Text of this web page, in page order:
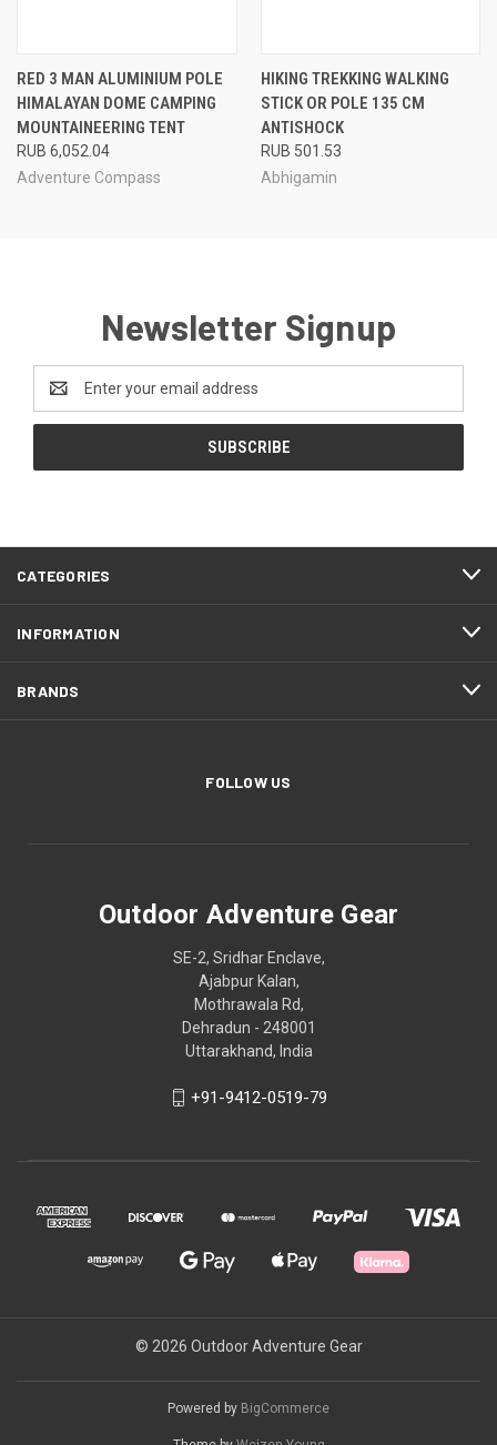
RED 3 MAN ALUMINIUM POLE
HIMALAYAN DOME CAMPING
MOUNTAINEERING TENT
RUB 6,052.04
Adventure Compass
HIKING TREKKING WALKING
STICK OR POLE 135 CM
ANTISHOCK
RUB 501.53
Abhigamin
Newsletter Signup
Address
CATEGORIES
INFORMATION
BRANDS
FOLLOW US
Outdoor Adventure Gear
SE-2, Sridhar Enclave,
Ajabpur Kalan,
Mothrawala Rd,
Dehradun - 248001
Uttarakhand, India
+91-9412-0519-79
© 2026 Outdoor Adventure Gear
Powered by BigCommerce